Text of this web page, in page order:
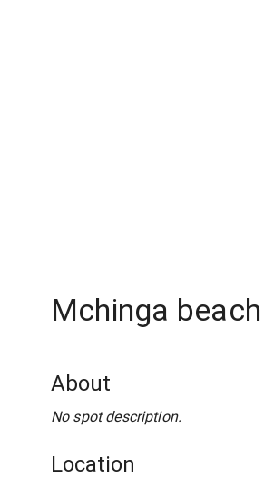
Mchinga beach
About
No spot description.
Location